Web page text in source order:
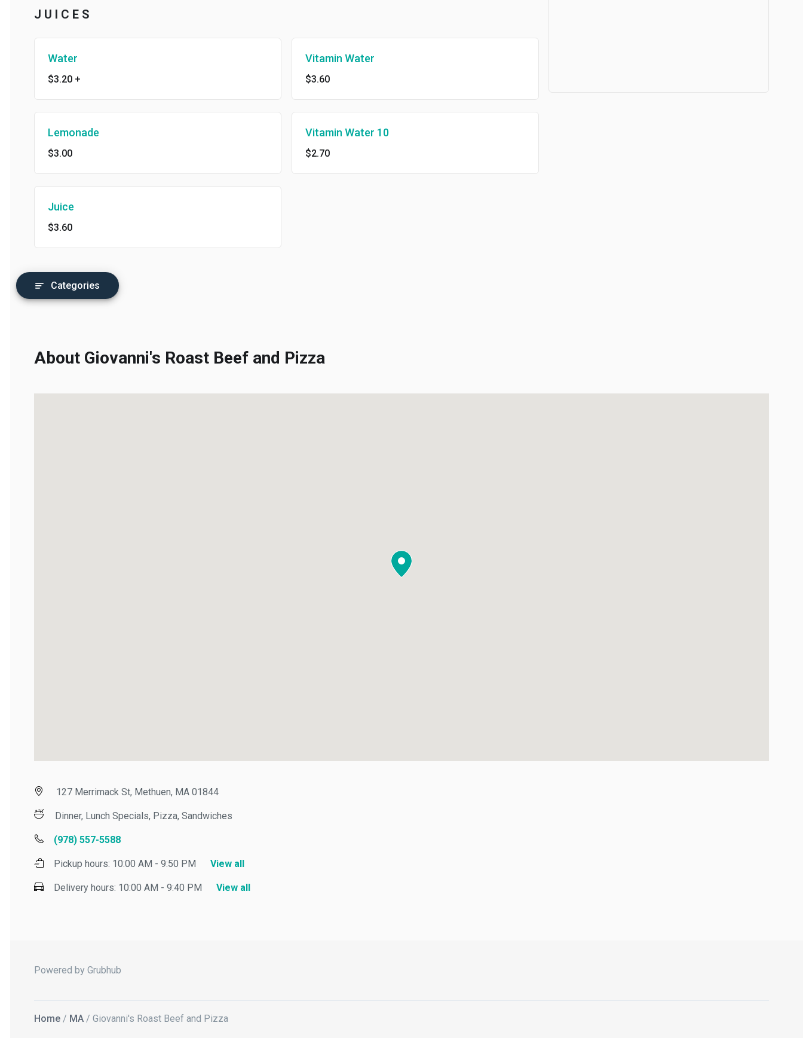
J U I C E S
Water
$3.20+
Vitamin Water
$3.60
Lemonade
$3.00
Vitamin Water 10
$2.70
Juice
$3.60
Categories
About Giovanni's Roast Beef and Pizza
127 Merrimack St, Methuen, MA 01844
Dinner, Lunch Specials, Pizza, Sandwiches
(978) 557-5588
Pickup hours:10:00 AM - 9:50 PM View all
Delivery hours:10:00 AM - 9:40 PM View all
Powered by Grubhub
Home/MA/ Giovanni's Roast Beef and Pizza